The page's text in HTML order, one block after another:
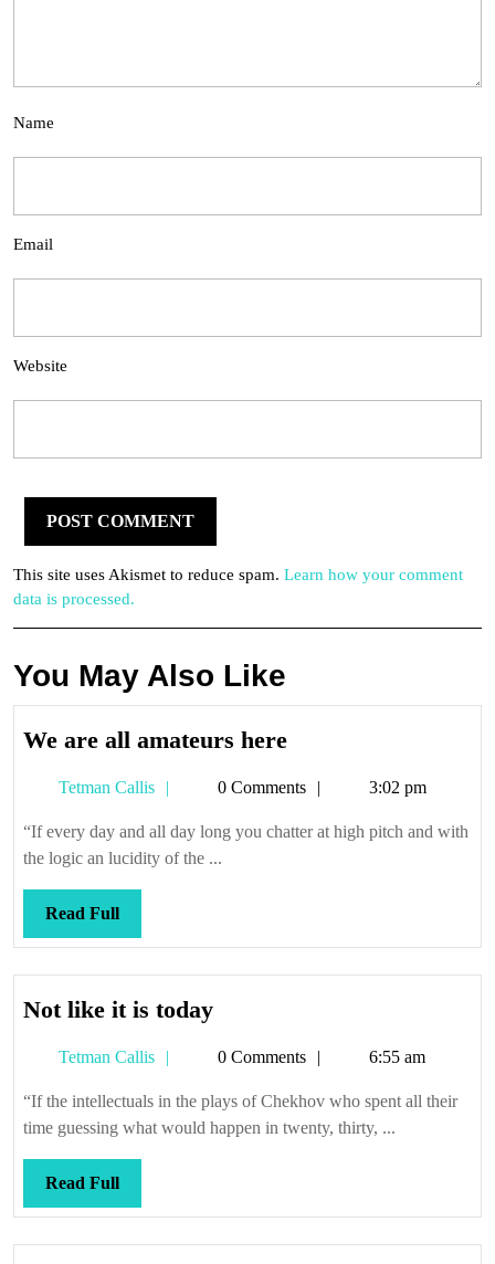
Name
Email
Website
This site uses Akismet to reduce spam. Learn how your comment
data is processed.
You May Also Like
We are all amateurs hereWe
all
amateurs
Tetman Callis
Tetman0 Comments 3:02 pm
“If every day and all day long you chatter at high pitch and with
the logic an lucidity of the ...
Read FullRead
Full
Not like it is todayNot
it
is
today
Tetman Callis
Tetman0 Comments 6:55 am
“If the intellectuals in the plays of Chekhov who spent all their
time guessing what would happen in twenty, thirty, ...
Read FullRead
Full